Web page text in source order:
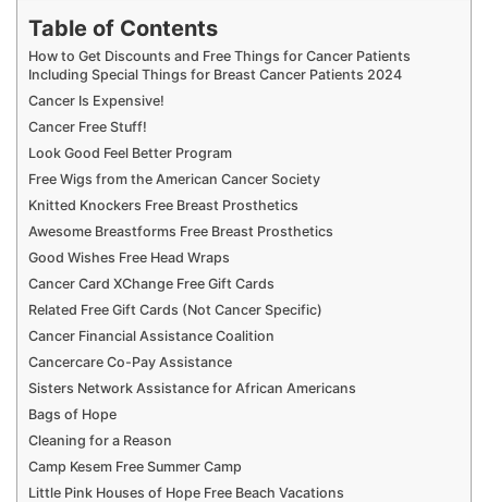
Table of Contents
How to Get Discounts and Free Things for Cancer Patients
Including Special Things for Breast Cancer Patients 2024
Cancer Is Expensive!
Cancer Free Stuff!
Look Good Feel Better Program
Free Wigs from the American Cancer Society
Knitted Knockers Free Breast Prosthetics
Awesome Breastforms Free Breast Prosthetics
Good Wishes Free Head Wraps
Cancer Card XChange Free Gift Cards
Related Free Gift Cards (Not Cancer Specific)
Cancer Financial Assistance Coalition
Cancercare Co-Pay Assistance
Sisters Network Assistance for African Americans
Bags of Hope
Cleaning for a Reason
Camp Kesem Free Summer Camp
Little Pink Houses of Hope Free Beach Vacations